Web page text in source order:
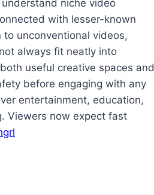
niche video
with lesser-known
unconventional videos,
always fit neatly into
useful creative spaces and
before engaging with any
entertainment, education,
Viewers now expect fast